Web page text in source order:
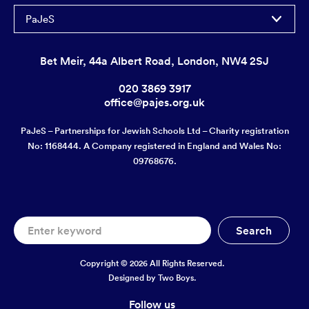
PaJeS
Bet Meir, 44a Albert Road, London, NW4 2SJ
020 3869 3917
office@pajes.org.uk
PaJeS – Partnerships for Jewish Schools Ltd – Charity registration
No: 1168444. A Company registered in England and Wales No:
09768676.
Copyright © 2026 All Rights Reserved.
Designed by Two Boys.
Follow us